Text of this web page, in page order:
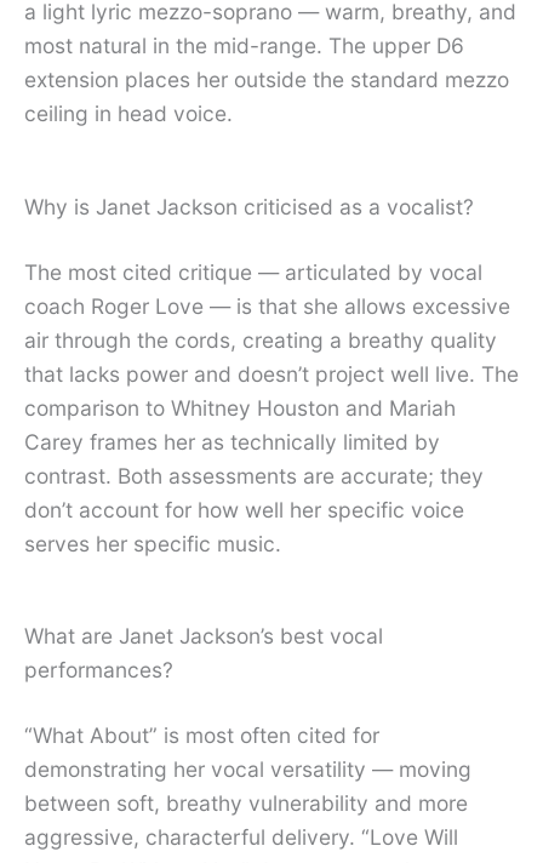
a light lyric mezzo-soprano — warm, breathy, and
most natural in the mid-range. The upper D6
extension places her outside the standard mezzo
ceiling in head voice.
Why is Janet Jackson criticised as a vocalist?
The most cited critique — articulated by vocal
coach Roger Love — is that she allows excessive
air through the cords, creating a breathy quality
that lacks power and doesn’t project well live. The
comparison to Whitney Houston and Mariah
Carey frames her as technically limited by
contrast. Both assessments are accurate; they
don’t account for how well her specific voice
serves her specific music.
What are Janet Jackson’s best vocal
performances?
“What About” is most often cited for
demonstrating her vocal versatility — moving
between soft, breathy vulnerability and more
aggressive, characterful delivery. “Love Will